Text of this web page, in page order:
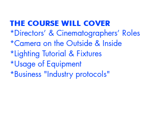
THE COURSE WILL COVER
*Directors’ & Cinematographers’ Roles
*Camera on the Outside & Inside
*Lighting Tutorial & Fixtures
*Usage of Equipment
*Business "Industry protocols"